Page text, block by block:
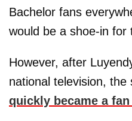
Bachelor fans
would be a shoe-in for
However, after
national television,
quickly became a